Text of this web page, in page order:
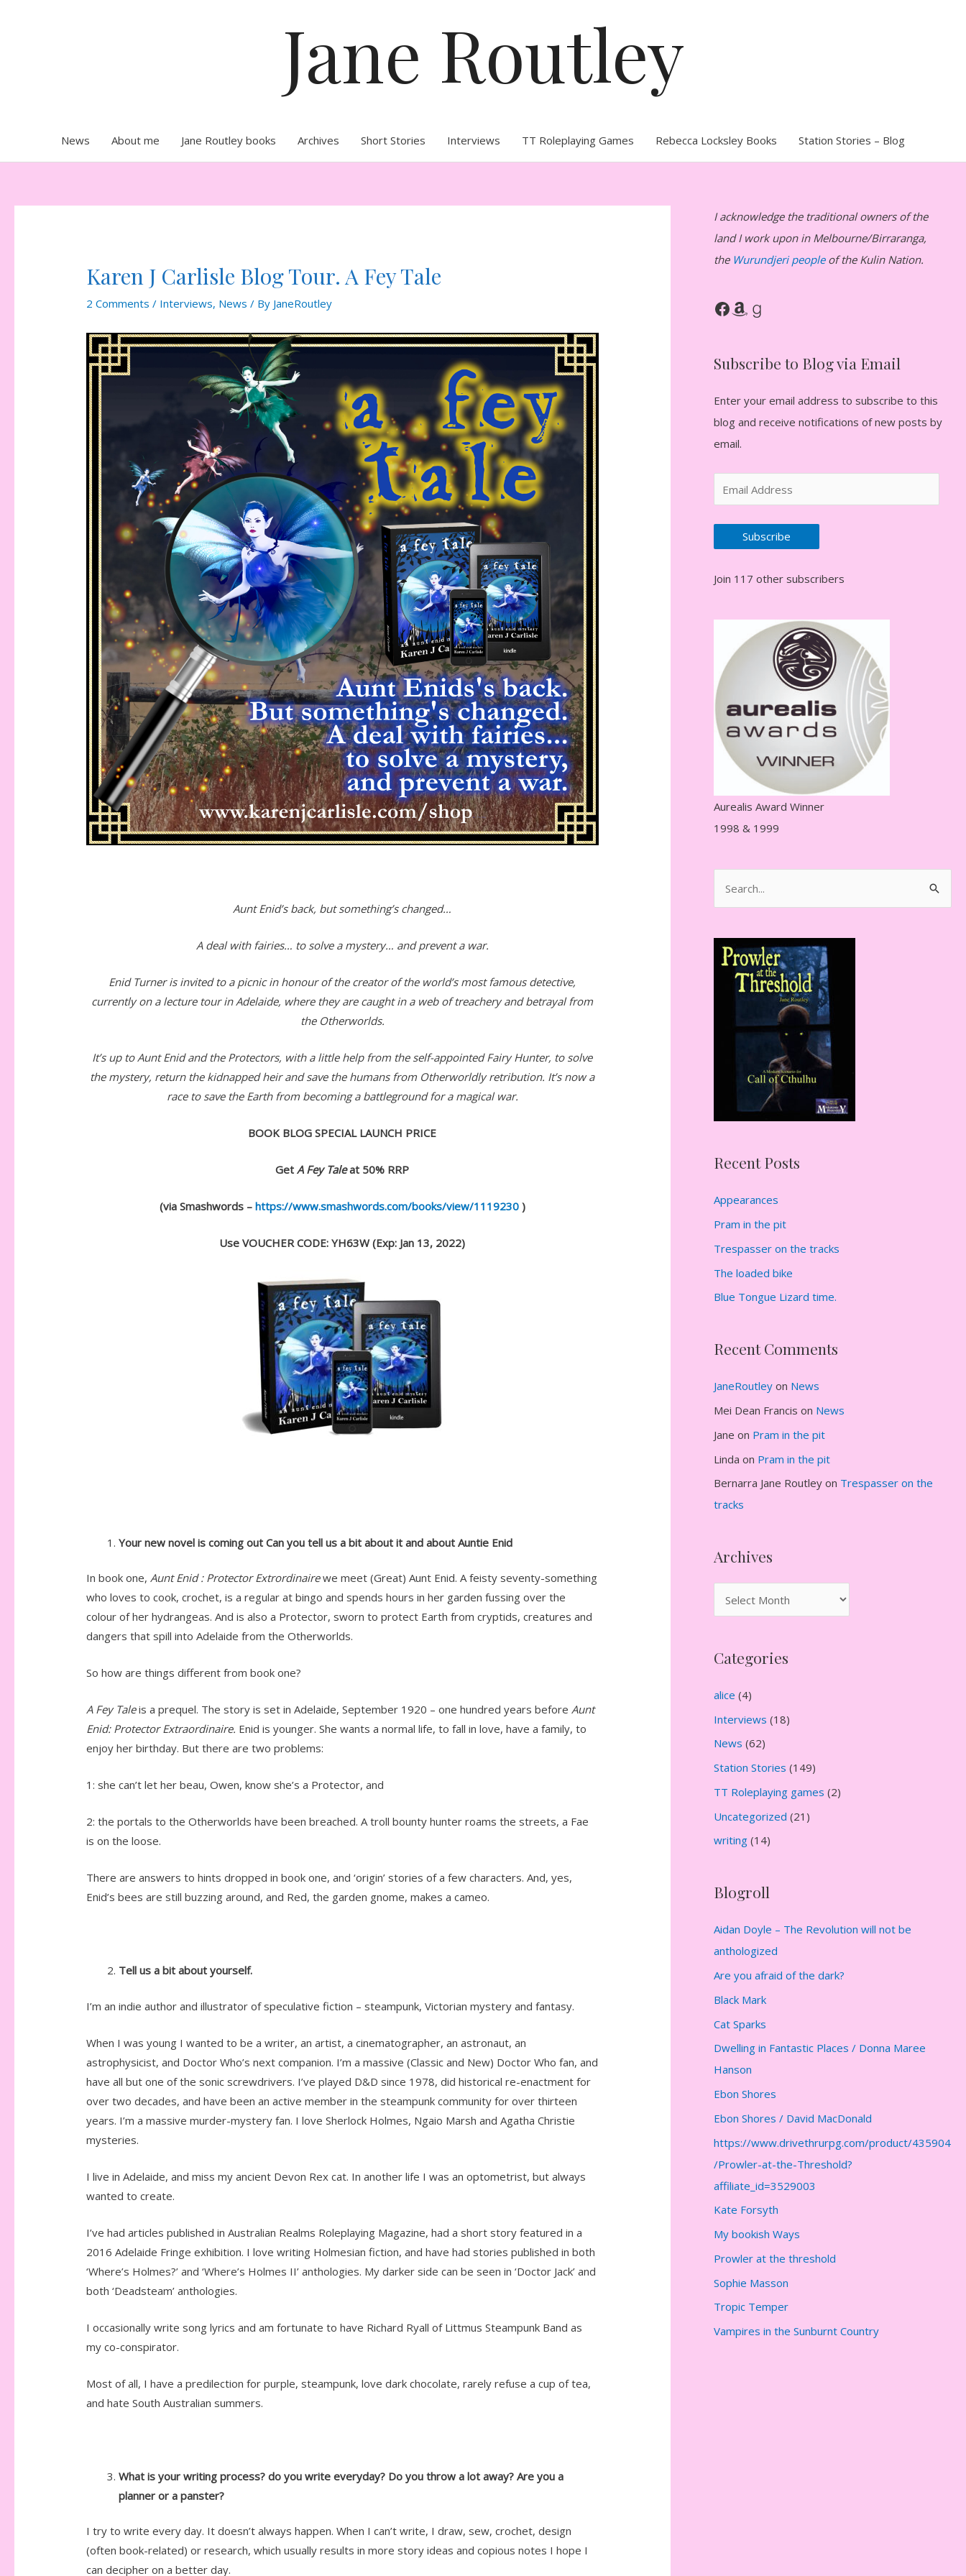
Jane Routley
News About me Jane Routley books Archives Short Stories Interviews TT Roleplaying Games Rebecca Locksley Books Station Stories – Blog
Karen J Carlisle Blog Tour. A Fey Tale
2 Comments / Interviews, News / By JaneRoutley
Aunt Enid’s back, but something’s changed…
A deal with fairies… to solve a mystery… and prevent a war.
Enid Turner is invited to a picnic in honour of the creator of the world’s most famous detective,
currently on a lecture tour in Adelaide, where they are caught in a web of treachery and betrayal from
the Otherworlds.
It’s up to Aunt Enid and the Protectors, with a little help from the self-appointed Fairy Hunter, to solve
the mystery, return the kidnapped heir and save the humans from Otherworldly retribution. It’s now a
race to save the Earth from becoming a battleground for a magical war.
BOOK BLOG SPECIAL LAUNCH PRICE
GetA Fey Taleat 50% RRP
(via Smashwords – https://www.smashwords.com/books/view/1119230)
Use VOUCHER CODE: YH63W (Exp: Jan 13, 2022)
Your new novel is coming out Can you tell us a bit about it and about Auntie Enid
In book one,Aunt Enid : Protector Extrordinairewe meet (Great) Aunt Enid. A feisty seventy-something
who loves to cook, crochet, is a regular at bingo and spends hours in her garden fussing over the
colour of her hydrangeas. And is also a Protector, sworn to protect Earth from cryptids, creatures and
dangers that spill into Adelaide from the Otherworlds.
So how are things different from book one?
A Fey Taleis a prequel. The story is set in Adelaide, September 1920 – one hundred years beforeAunt
Enid: Protector Extraordinaire. Enid is younger. She wants a normal life, to fall in love, have a family, to
enjoy her birthday. But there are two problems:
1: she can’t let her beau, Owen, know she’s a Protector, and
2: the portals to the Otherworlds have been breached. A troll bounty hunter roams the streets, a Fae
is on the loose.
There are answers to hints dropped in book one, and ‘origin’ stories of a few characters. And, yes,
Enid’s bees are still buzzing around, and Red, the garden gnome, makes a cameo.
Tell us a bit about yourself.
I’m an indie author and illustrator of speculative fiction – steampunk, Victorian mystery and fantasy.
When I was young I wanted to be a writer, an artist, a cinematographer, an astronaut, an
astrophysicist, and Doctor Who’s next companion. I’m a massive (Classic and New) Doctor Who fan, and
have all but one of the sonic screwdrivers. I’ve played D&D since 1978, did historical re-enactment for
over two decades, and have been an active member in the steampunk community for over thirteen
years. I’m a massive murder-mystery fan. I love Sherlock Holmes, Ngaio Marsh and Agatha Christie
mysteries.
I live in Adelaide, and miss my ancient Devon Rex cat. In another life I was an optometrist, but always
wanted to create.
I’ve had articles published in Australian Realms Roleplaying Magazine, had a short story featured in a
2016 Adelaide Fringe exhibition. I love writing Holmesian fiction, and have had stories published in both
‘Where’s Holmes?’ and ‘Where’s Holmes II’ anthologies. My darker side can be seen in ‘Doctor Jack’ and
both ‘Deadsteam’ anthologies.
I occasionally write song lyrics and am fortunate to have Richard Ryall of Littmus Steampunk Band as
my co-conspirator.
Most of all, I have a predilection for purple, steampunk, love dark chocolate, rarely refuse a cup of tea,
and hate South Australian summers.
What is your writing process? do you write everyday? Do you throw a lot away? Are you a
planner or a panster?
I try to write every day. It doesn’t always happen. When I can’t write, I draw, sew, crochet, design
(often book-related) or research, which usually results in more story ideas and copious notes I hope I
can decipher on a better day.
I acknowledge the traditional owners of the
land I work upon in Melbourne/Birraranga,
the Wurundjeri peopleof the Kulin Nation.
Facebook Amazon Goodreads
Subscribe to Blog via Email
Enter your email address to subscribe to this
blog and receive notifications of new posts by
email.
m
a
i
e
s
s
Subscribe
Join 117 other subscribers
Aurealis Award Winner
1998 & 1999
Recent Posts
Appearances
Pram in the pit
Trespasser on the tracks
The loaded bike
Blue Tongue Lizard time.
Recent Comments
JaneRoutleyon News
Mei Dean Francis on News
Jane on Pram in the pit
Linda on Pram in the pit
Bernarra Jane Routleyon Trespasser on the
tracks
Archives
r
h
v
e
s
Categories
alice (4)
Interviews (18)
News (62)
Station Stories (149)
TT Roleplaying games (2)
Uncategorized (21)
writing(14)
Blogroll
Aidan Doyle – The Revolution will not be
anthologized
Are you afraid of the dark?
Black Mark
Cat Sparks
Dwelling in Fantastic Places / Donna Maree
Hanson
Ebon Shores
Ebon Shores / David MacDonald
https://www.drivethrurpg.com/product/435904
/Prowler-at-the-Threshold?
affiliate_id=3529003
Kate Forsyth
My bookish Ways
Prowler at the threshold
Sophie Masson
Tropic Temper
Vampires in the Sunburnt Country